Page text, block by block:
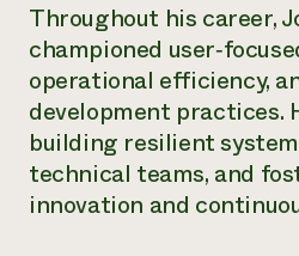
NorthWestern Energy
Commercial Energy Services
Residential Energy Services
LIHEAP
AgriSolar Clearinghouse
Funding Opportunities
News
Internship Hub
Everyone
contributes to
community
resilience
DONATE NOW
Throughout his career,
championed user‑
operational efficiency,
development practices.
building resilient
technical teams, and
innovation and